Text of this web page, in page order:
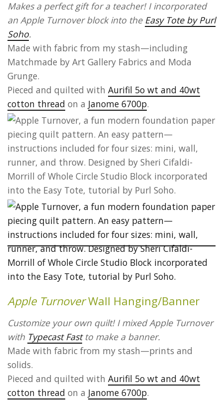
Makes a perfect gift for a teacher! I incorporated
an Apple Turnover block into the Easy Tote by Purl
Soho.
Made with fabric from my stash—including
Matchmade by Art Gallery Fabrics and Moda
Grunge.
Pieced and quilted with Aurifil 5o wt and 40wt
cotton thread on a Janome 6700p.
Apple TurnoverWall Hanging/Banner
Customize your own quilt! I mixed Apple Turnover
with Typecast Fastto make a banner.
Made with fabric from my stash—prints and
solids.
Pieced and quilted with Aurifil 5o wt and 40wt
cotton thread on a Janome 6700p.